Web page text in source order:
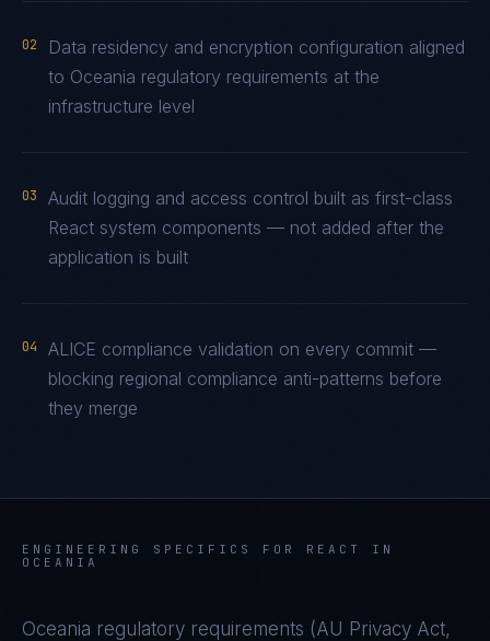
02
Data residency and encryption configuration aligned
to Oceania regulatory requirements at the
infrastructure level
03
Audit logging and access control built as first-class
React system components — not added after the
application is built
04
ALICE compliance validation on every commit —
blocking regional compliance anti-patterns before
they merge
ENGINEERING SPECIFICS FOR REACT
IN
OCEANIA
Oceania regulatory requirements (AU Privacy Act,